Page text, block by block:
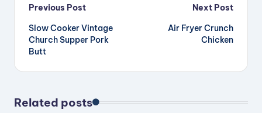
Post
navigation
Previous Post
Slow Cooker Vintage
Church Supper Pork
Butt
Next Post
Air Fryer Crunch
Chicken
Related posts